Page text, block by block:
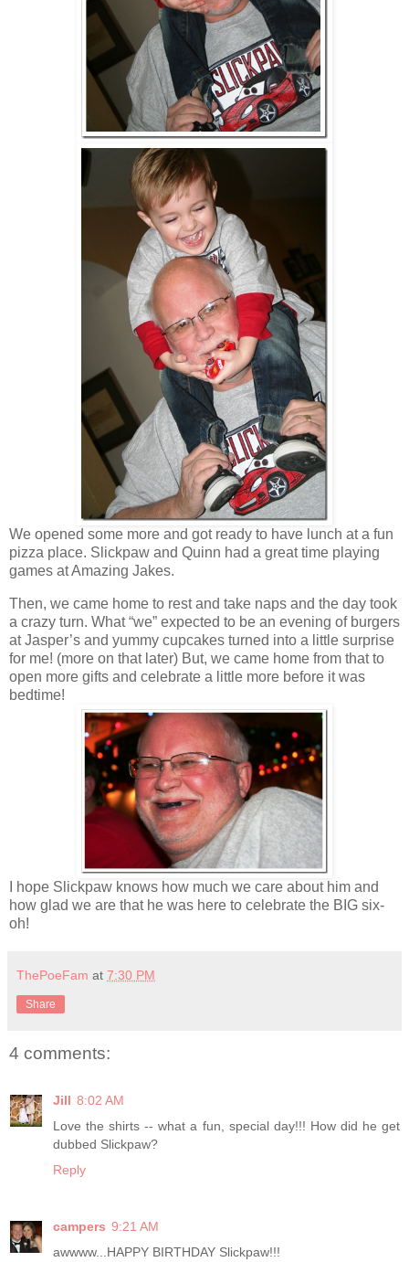
We opened some more and got ready to have lunch at a fun
pizza place. Slickpaw and Quinn had a great time playing
games at Amazing Jakes.
Then, we came home to rest and take naps and the day took
a crazy turn. What “we” expected to be an evening of burgers
at Jasper’s and yummy cupcakes turned into a little surprise
for me! (more on that later) But, we came home from that to
open more gifts and celebrate a little more before it was
bedtime!
I hope Slickpaw knows how much we care about him and
how glad we are that he was here to celebrate the BIG six-
oh!
ThePoeFam at 7:30 PM
Share
4 comments:
Jill 8:02 AM
Love the shirts -- what a fun, special day!!! How did he get
dubbed Slickpaw?
Reply
campers 9:21 AM
awwww...HAPPY BIRTHDAY Slickpaw!!!